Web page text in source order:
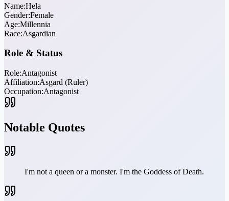
Name:Hela
Gender:Female
Age:Millennia
Race:Asgardian
Role & Status
Role:Antagonist
Affiliation:Asgard (Ruler)
Occupation:Antagonist
Notable Quotes
I'm not a queen or a monster. I'm the Goddess of Death.